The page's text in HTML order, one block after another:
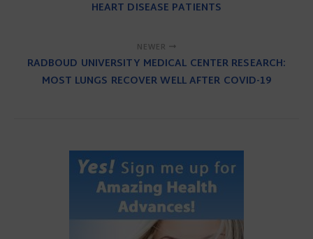
HEART DISEASE PATIENTS
NEWER
RADBOUD UNIVERSITY MEDICAL CENTER RESEARCH:
MOST LUNGS RECOVER WELL AFTER COVID-19